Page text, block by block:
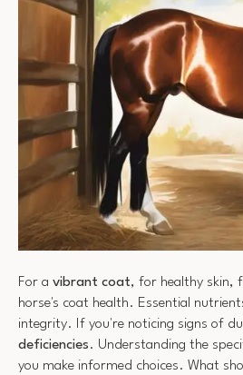
For a vibrant coat, for healthy skin,
horse's coat health. Essential
integrity. If you're noticing signs of
deficiencies. Understanding the
you make informed choices. What